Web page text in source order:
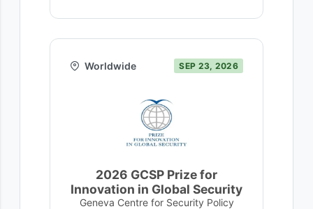
Worldwide SEP 23, 2026
2026 GCSP Prize for
Innovation in Global Security
Geneva Centre for Security Policy